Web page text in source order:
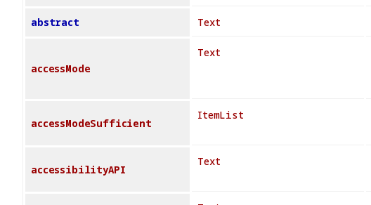
abstract Text
accessMode
Text
accessModeSufficient
ItemList
accessibilityAPI
Text